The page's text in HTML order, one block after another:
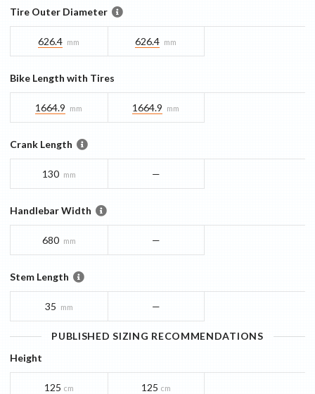
Tire Outer Diameter
626.4 mm 626.4 mm
Bike Length with Tires
1664.9 mm 1664.9 mm
Crank Length
130 mm —
Handlebar Width
680 mm —
Stem Length
35 mm —
PUBLISHED SIZING RECOMMENDATIONS
Height
125 cm 125 cm